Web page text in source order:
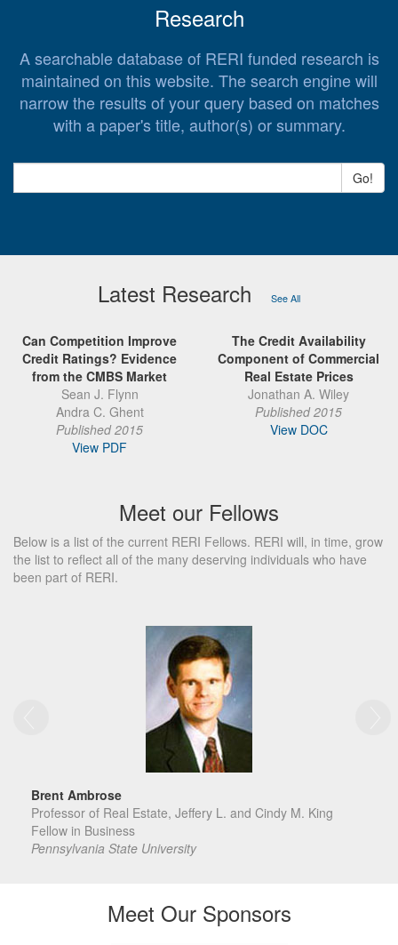
Research
A searchable database of RERI funded research is
maintained on this website. The search engine will
narrow the results of your query based on matches
with a paper's title, author(s) or summary.
Go!
Latest Research See All
Can Competition Improve
Credit Ratings? Evidence
from the CMBS Market
Sean J. Flynn
Andra C. Ghent
Published 2015
View PDF
The Credit Availability
Component of Commercial
Real Estate Prices
Jonathan A. Wiley
Published 2015
View DOC
Meet our Fellows
Below is a list of the current RERI Fellows. RERI will, in time, grow
the list to reflect all of the many deserving individuals who have
been part of RERI.
Brent Ambrose
Professor of Real Estate, Jeffery L. and Cindy M. King
Fellow in Business
Pennsylvania State University
Meet Our Sponsors